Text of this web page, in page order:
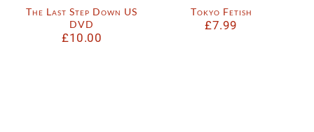
The Last Step Down US
DVD
£10.00
Tokyo Fetish
£7.99